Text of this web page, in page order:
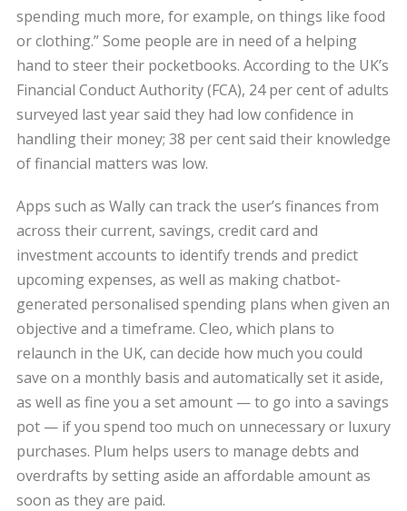
spending much more, for example, on things like food
or clothing.” Some people are in need of a helping
hand to steer their pocketbooks. According to the UK’s
Financial Conduct Authority (FCA), 24 per cent of adults
surveyed last year said they had low confidence in
handling their money; 38 per cent said their knowledge
of financial matters was low.
Apps such as Wally can track the user’s finances from
across their current, savings, credit card and
investment accounts to identify trends and predict
upcoming expenses, as well as making chatbot-
generated personalised spending plans when given an
objective and a timeframe. Cleo, which plans to
relaunch in the UK, can decide how much you could
save on a monthly basis and automatically set it aside,
as well as fine you a set amount — to go into a savings
pot — if you spend too much on unnecessary or luxury
purchases. Plum helps users to manage debts and
overdrafts by setting aside an affordable amount as
soon as they are paid.